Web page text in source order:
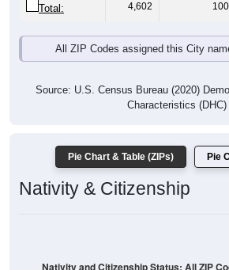
Total: 4,602
All ZIP Codes assigned this City
Source: U.S. Census Bureau (2020)
Characteristics (DHC)
Pie Chart & Table (ZIPs) Pie
Nativity & Citizenship
Nativity and Citizenship Status: All ZIP